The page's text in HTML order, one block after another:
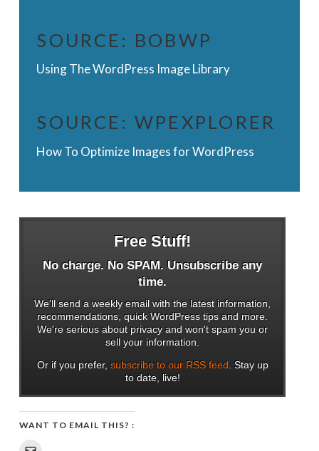
SOURCE: BOBWP
Using The WordPress Image Library
SOURCE: WPEXPLORER
How To Optimize Images for WordPress
Free Stuff!
No charge. No SPAM. Unsubscribe any
time.
We'll send a weekly email with the latest information,
recommendations, quick WordPress tips and more.
We're serious about privacy and won't spam you or
sell your information.
Or if you prefer, subscribe to our RSS feed. Stay up
to date, live!
WANT TO EMAIL THIS? :